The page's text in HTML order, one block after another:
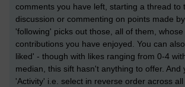
comments you have left, starting a thread to
discussion or commenting on points made
'following' picks out those, all of them,
contributions you have enjoyed. You can
liked' - though with likes ranging from 0-4
median, this sift hasn't anything to offer. And
'Activity' i.e. select in reverse order across